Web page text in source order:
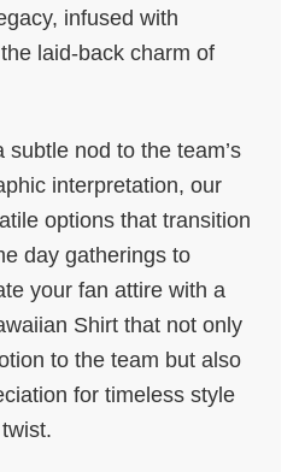
infused with
laid-back charm of
nod to the team’s
interpretation, our
options that transition
day gatherings to
your fan attire with a
Shirt that not only
to the team but also
for timeless style